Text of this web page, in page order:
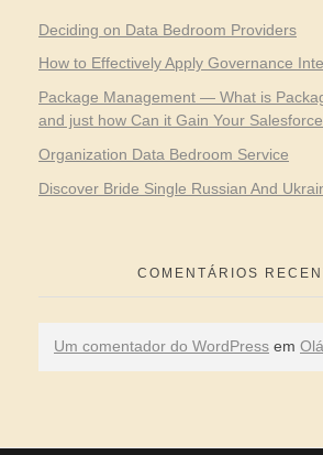
Deciding on Data Bedroom Providers
How to Effectively Apply Governance
Package Management — What is
and just how Can it Gain Your
Organization Data Bedroom Service
Discover Bride Single Russian And
COMENTÁRIOS
Um comentador do WordPress em